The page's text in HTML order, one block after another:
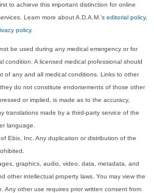
to achieve this important distinction for online
Learn more about A.D.A.M.'seditorial policy,
policy.
be used during any medical emergency or for
condition. A licensed medical professional should
of any and all medical conditions. Links to other
do not constitute endorsements of those other
or implied, is made as to the accuracy,
translations made by a third-party service of the
language.
Ebix, Inc. Any duplication or distribution of the
graphics, audio, video, data, metadata, and
other intellectual property laws. You may view the
Any other use requires prior written consent from